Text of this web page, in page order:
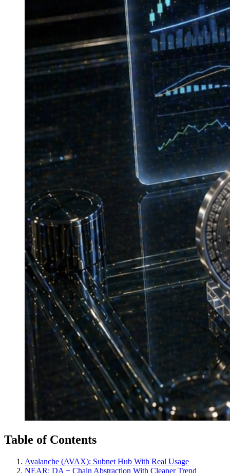
Table of Contents
Avalanche (AVAX): Subnet Hub With Real Usage
NEAR: DA + Chain Abstraction With Cleaner Trend